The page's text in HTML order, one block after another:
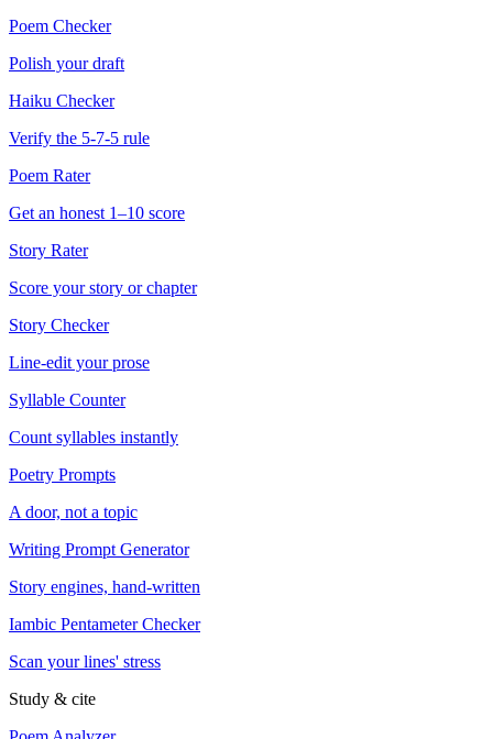
Poem Checker
Polish your draft
Haiku Checker
Verify the 5-7-5 rule
Poem Rater
Get an honest 1–10 score
Story Rater
Score your story or chapter
Story Checker
Line-edit your prose
Syllable Counter
Count syllables instantly
Poetry Prompts
A door, not a topic
Writing Prompt Generator
Story engines, hand-written
Iambic Pentameter Checker
Scan your lines' stress
Study & cite